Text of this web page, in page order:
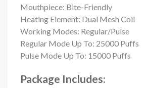
Mouthpiece: Bite-Friendly
Heating Element: Dual Mesh Coil
Working Modes: Regular/Pulse
Regular Mode Up To: 25000 Puffs
Pulse Mode Up To: 15000 Puffs
Package Includes: